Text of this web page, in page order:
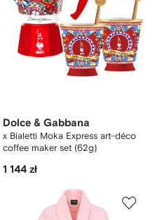
Dolce & Gabbana
x Bialetti Moka Express art-déco
coffee maker set (62g)
1 144 zł